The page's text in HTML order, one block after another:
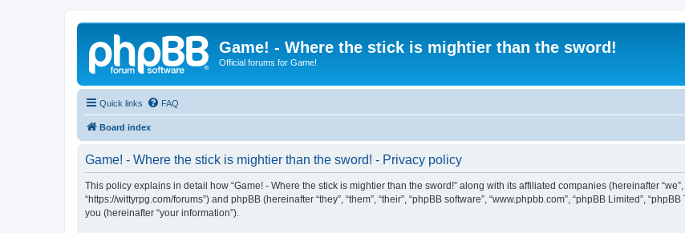
Game! - Where the stick is mightier than the sword!
Official forums for Game!
Quick links FAQ
Board index
Game! - Where the stick is mightier than the sword! - Privacy policy
This policy explains in detail how “Game! - Where the stick is mightier than the sword!” along with its affiliated companies (hereinafter “we”,
“https://wittyrpg.com/forums”) and phpBB (hereinafter “they”, “them”, “their”, “phpBB software”, “www.phpbb.com”, “phpBB Limited”,
you (hereinafter “your information”).